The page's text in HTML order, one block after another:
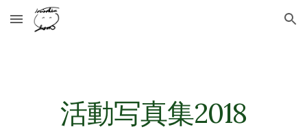
Skip to main content Skip to navigation
活動写真集2018